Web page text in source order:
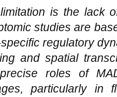
is the lack
studies are
regulatory
and spatial
roles of
particularly in